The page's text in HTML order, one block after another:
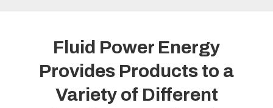
Fluid Power Energy
Provides Products to a
Variety of Different